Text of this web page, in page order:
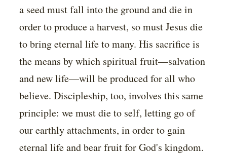
a seed must fall into the ground and die in
order to produce a harvest, so must Jesus die
to bring eternal life to many. His sacrifice is
the means by which spiritual fruit—salvation
and new life—will be produced for all who
believe. Discipleship, too, involves this same
principle: we must die to self, letting go of
our earthly attachments, in order to gain
eternal life and bear fruit for God's kingdom.